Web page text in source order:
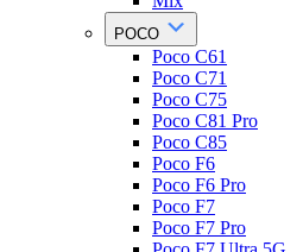
POCO
Poco C61
Poco C71
Poco C75
Poco C81 Pro
Poco C85
Poco F6
Poco F6 Pro
Poco F7
Poco F7 Pro